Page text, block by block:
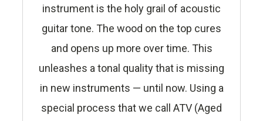
instrument is the holy grail of acoustic
guitar tone. The wood on the top cures
and opens up more over time. This
unleashes a tonal quality that is missing
in new instruments — until now. Using a
special process that we call ATV (Aged